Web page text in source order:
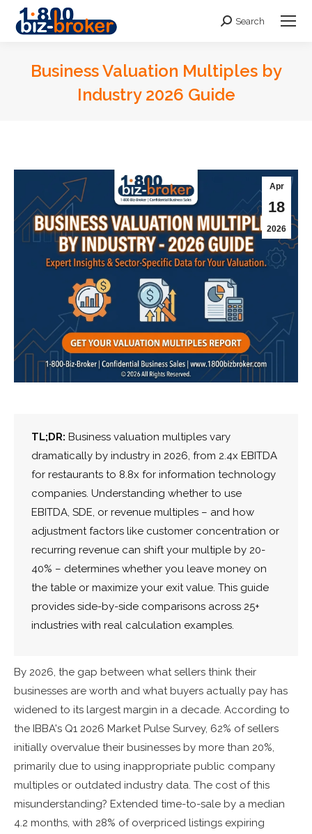
Search:
Search
Business Valuation Multiples by
Industry 2026 Guide
Apr
18
2026
TL;DR: Business valuation multiples vary
dramatically by industry in 2026, from 2.4x EBITDA
for restaurants to 8.8x for information technology
companies. Understanding whether to use
EBITDA, SDE, or revenue multiples – and how
adjustment factors like customer concentration or
recurring revenue can shift your multiple by 20-
40% – determines whether you leave money on
the table or maximize your exit value. This guide
provides side-by-side comparisons across 25+
industries with real calculation examples.
By 2026, the gap between what sellers think their
businesses are worth and what buyers actually pay has
widened to its largest margin in a decade. According to
the IBBA's Q1 2026 Market Pulse Survey, 62% of sellers
initially overvalue their businesses by more than 20%,
primarily due to using inappropriate public company
multiples or outdated industry data. The cost of this
misunderstanding? Extended time-to-sale by a median
4.2 months, with 28% of overpriced listings expiring